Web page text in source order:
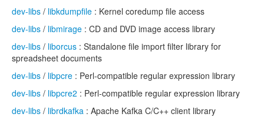
dev-libs / libkdumpfile : Kernel coredump file access
dev-libs / libmirage : CD and DVD image access library
dev-libs / liborcus : Standalone file import filter library for
spreadsheet documents
dev-libs / libpcre : Perl-compatible regular expression library
dev-libs / libpcre2 : Perl-compatible regular expression library
dev-libs / librdkafka : Apache Kafka C/C++ client library